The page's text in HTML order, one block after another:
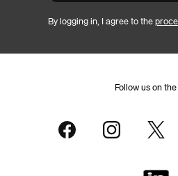
By logging in, I agree to the
Follow us on the